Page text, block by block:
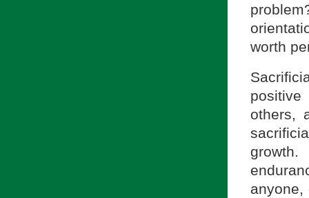
worth
positive
others,
anyone,